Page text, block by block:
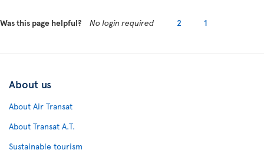
Was this page helpful? No login required 2 1
About us
About Air Transat
About Transat A.T.
Sustainable tourism